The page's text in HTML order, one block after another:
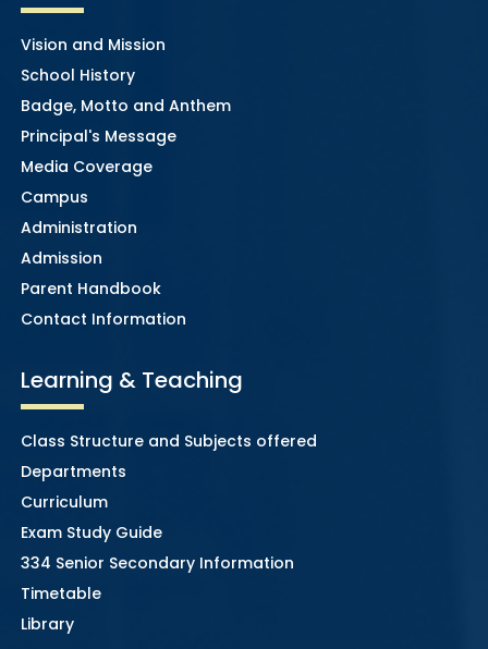
Vision and Mission
School History
Badge, Motto and Anthem
Principal's Message
Media Coverage
Campus
Administration
Admission
Parent Handbook
Contact Information
Learning & Teaching
Class Structure and Subjects offered
Departments
Curriculum
Exam Study Guide
334 Senior Secondary Information
Timetable
Library